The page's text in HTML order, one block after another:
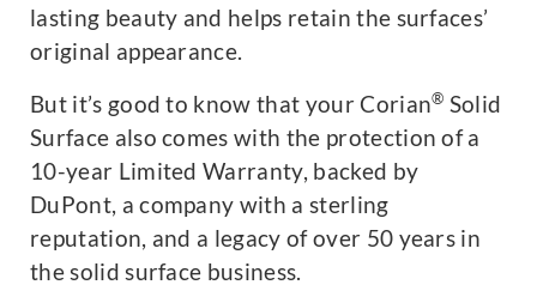
lasting beauty and helps retain the surfaces’
original appearance.
But it’s good to know that your Corian® Solid
Surface also comes with the protection of a
10-year Limited Warranty, backed by
DuPont, a company with a sterling
reputation, and a legacy of over 50 years in
the solid surface business.